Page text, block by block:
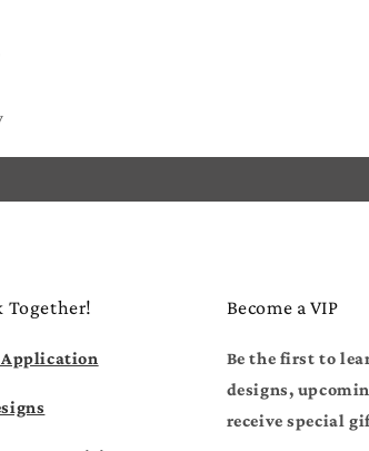
Together!
Application
Become a VIP
Be the first to
designs,
receive special